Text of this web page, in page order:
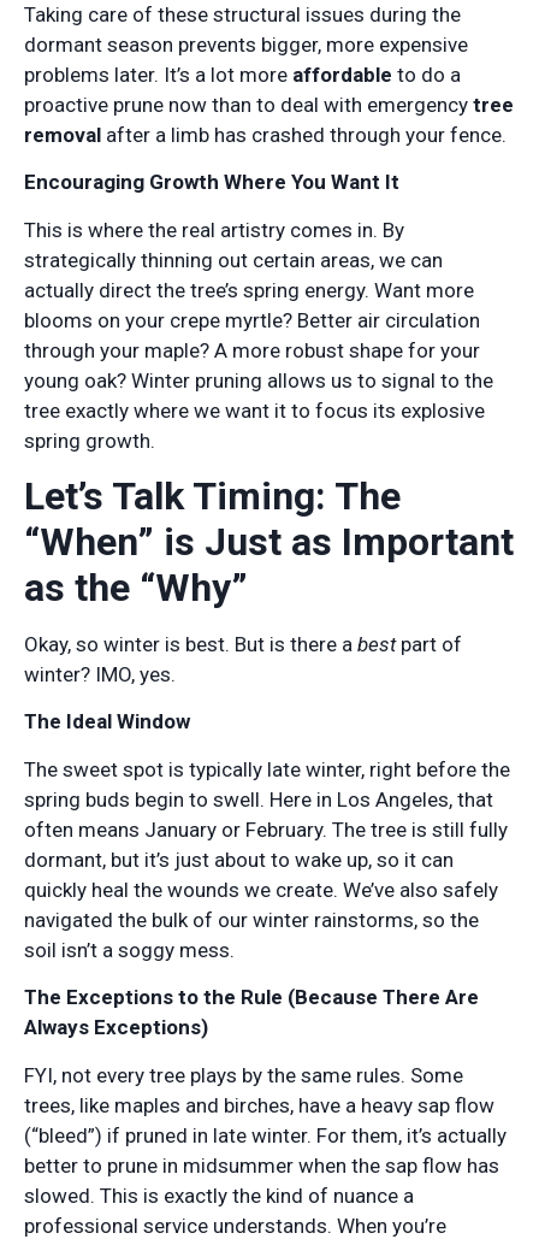
Taking care of these structural issues during the
dormant season prevents bigger, more expensive
problems later. It’s a lot more affordable to do a
proactive prune now than to deal with emergency tree
removal after a limb has crashed through your fence.
Encouraging Growth Where You Want It
This is where the real artistry comes in. By
strategically thinning out certain areas, we can
actually direct the tree’s spring energy. Want more
blooms on your crepe myrtle? Better air circulation
through your maple? A more robust shape for your
young oak? Winter pruning allows us to signal to the
tree exactly where we want it to focus its explosive
spring growth.
Let’s Talk Timing: The
“When” is Just as Important
as the “Why”
Okay, so winter is best. But is there a bestpart of
winter? IMO, yes.
The Ideal Window
The sweet spot is typically late winter, right before the
spring buds begin to swell. Here in Los Angeles, that
often means January or February. The tree is still fully
dormant, but it’s just about to wake up, so it can
quickly heal the wounds we create. We’ve also safely
navigated the bulk of our winter rainstorms, so the
soil isn’t a soggy mess.
The Exceptions to the Rule (Because There Are
Always Exceptions)
FYI, not every tree plays by the same rules. Some
trees, like maples and birches, have a heavy sap flow
(“bleed”) if pruned in late winter. For them, it’s actually
better to prune in midsummer when the sap flow has
slowed. This is exactly the kind of nuance a
professional service understands. When you’re